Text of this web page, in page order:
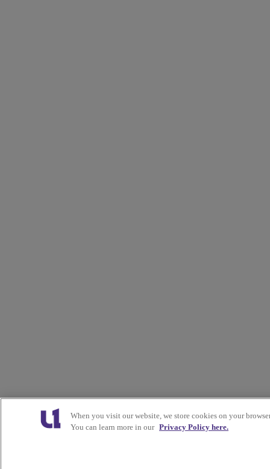
When you visit our website, we store cookies on your
You can learn more in our Privacy Policy here.